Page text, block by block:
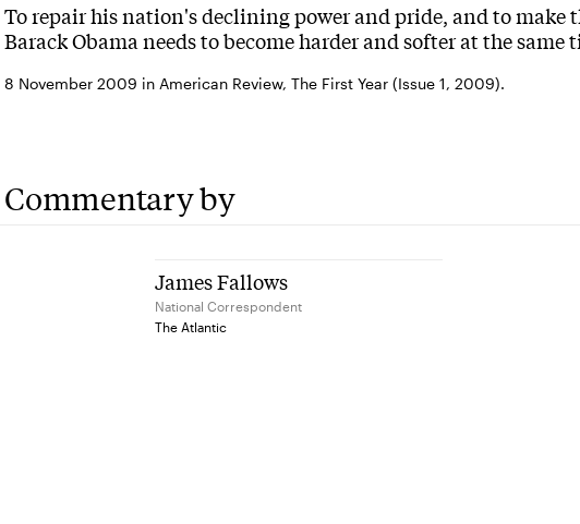
To repair his nation's declining power and pride, and to make
Barack Obama needs to become harder and softer at the same
8 November 2009 in American Review, The First Year (Issue 1, 2009).
Commentary by
James Fallows
National Correspondent
The Atlantic